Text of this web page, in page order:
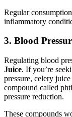
Regular
inflammatory
3. Blood
Regulating blood
Juice. If you’re
pressure, celery
compound called
pressure reduction.
These compounds